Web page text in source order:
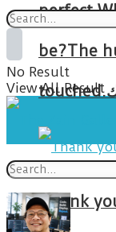
be?The
Thank
No Result
View All Result